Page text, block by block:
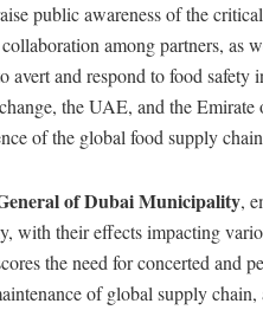
public awareness of the
among partners, as
avert and respond to food
the UAE, and the
of the global food supply
of Dubai Municipality,
with their effects impacting
the need for concerted and
of global supply chain,